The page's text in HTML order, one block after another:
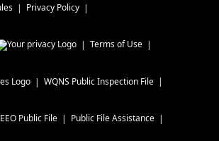
Privacy Policy
Terms of Use
WQNS Public Inspection File
EEO Public File Public File Assistance